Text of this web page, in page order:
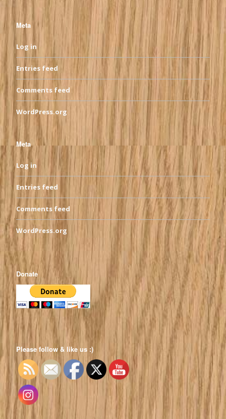
Meta
Log in
Entries feed
Comments feed
WordPress.org
Meta
Log in
Entries feed
Comments feed
WordPress.org
Donate
Please follow & like us :)